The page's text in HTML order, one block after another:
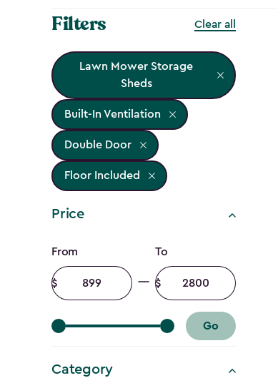
Filters Clear all
Lawn Mower Storage
Sheds
Built-In Ventilation
Double Door
Floor Included
Price
Price
filter
From
Minimum
amount
To
Maximum
amount
Go
Category